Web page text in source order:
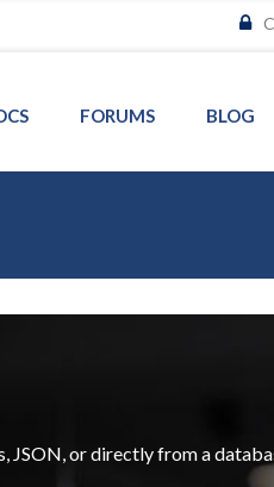
FORUMS BLOG
or directly from a